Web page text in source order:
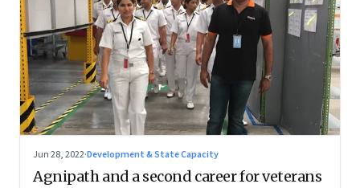
Jun 28, 2022·Development & State Capacity
Agnipath and a second career for veterans